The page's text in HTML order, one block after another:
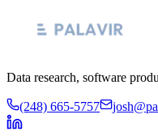
Data research, software
(248) 665-5757